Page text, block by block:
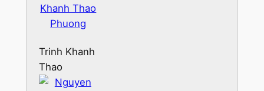
Trinh Khanh
Thao
Phuong